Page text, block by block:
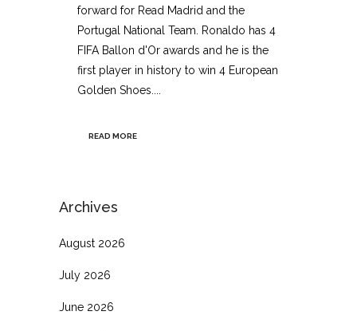
forward for Read Madrid and the
Portugal National Team. Ronaldo has 4
FIFA Ballon d'Or awards and he is the
first player in history to win 4 European
Golden Shoes....
READ MORE
Archives
August 2026
July 2026
June 2026